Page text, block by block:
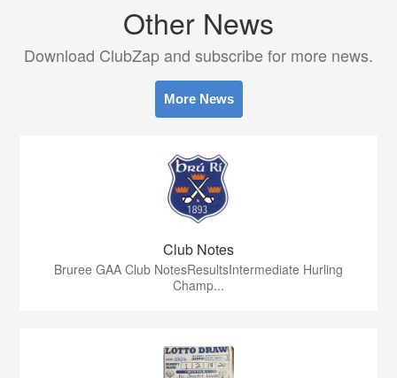
Other News
Download ClubZap and subscribe for more news.
More News
Club Notes
Bruree GAA Club NotesResultsIntermediate Hurling
Champ...